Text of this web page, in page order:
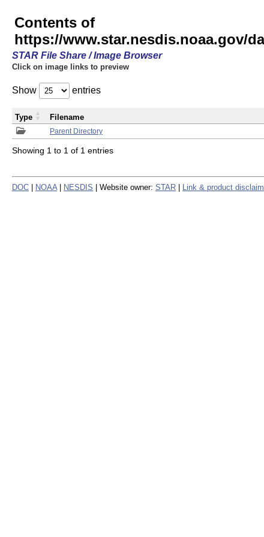
Contents of
https://www.star.nesdis.noaa.gov/
STAR File Share / Image Browser
Click on image links to preview
Show entries
Parent Directory
Type Filename
Showing 1 to 1 of 1 entries
DOC NOAA NESDIS | Website owner: STAR Link & product